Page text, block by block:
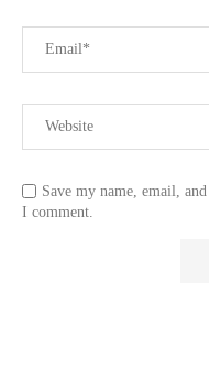
Save my name, email,
I comment.